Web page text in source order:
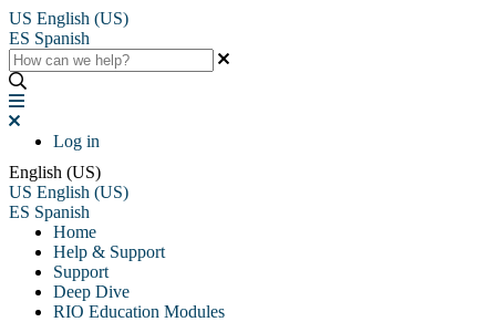
US English (US)
ES Spanish
Log in
English (US)
US English (US)
ES Spanish
Home
Help & Support
Support
Deep Dive
RIO Education Modules